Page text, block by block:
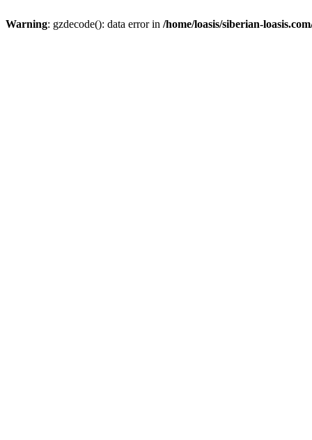
Warning: gzdecode(): data error in /home/loasis/siberian-